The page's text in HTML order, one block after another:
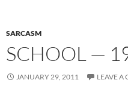
SARCASM
SCHOOL —
JANUARY 29, 2011 LEAVE A